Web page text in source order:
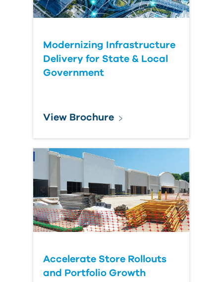
Modernizing Infrastructure
Delivery for State & Local
Government
View Brochure
Accelerate Store Rollouts
and Portfolio Growth